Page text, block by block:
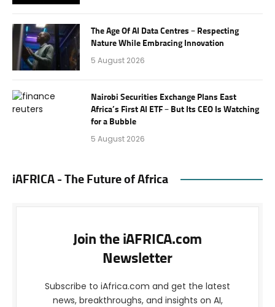
The Age Of AI Data Centres – Respecting
Nature While Embracing Innovation
5 August 2026
Nairobi Securities Exchange Plans East
Africa’s First AI ETF – But Its CEO Is Watching
for a Bubble
5 August 2026
iAFRICA - The Future of Africa
Join the iAFRICA.com
Newsletter
Subscribe to iAfrica.com and get the latest
news, breakthroughs, and insights on AI,